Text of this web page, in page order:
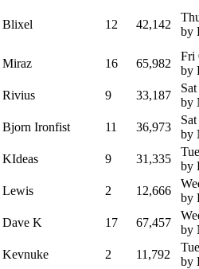
Blixel 12 42,142
by
Miraz 16 65,982
Fri
by
Rivius 9 33,187
by
Bjorn Ironfist 11 36,973
by
KIdeas 9 31,335
by
Lewis 2 12,666
by
Dave K 17 67,457
by
Kevnuke 2 11,792
by